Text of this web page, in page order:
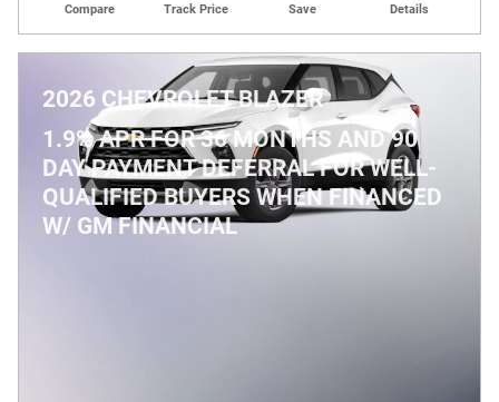
Compare Track Price Save Details
2026 CHEVROLET BLAZER
1.9% APR FOR 36 MONTHS AND 90
DAY PAYMENT DEFERRAL FOR WELL-
QUALIFIED BUYERS WHEN FINANCED
W/ GM FINANCIAL